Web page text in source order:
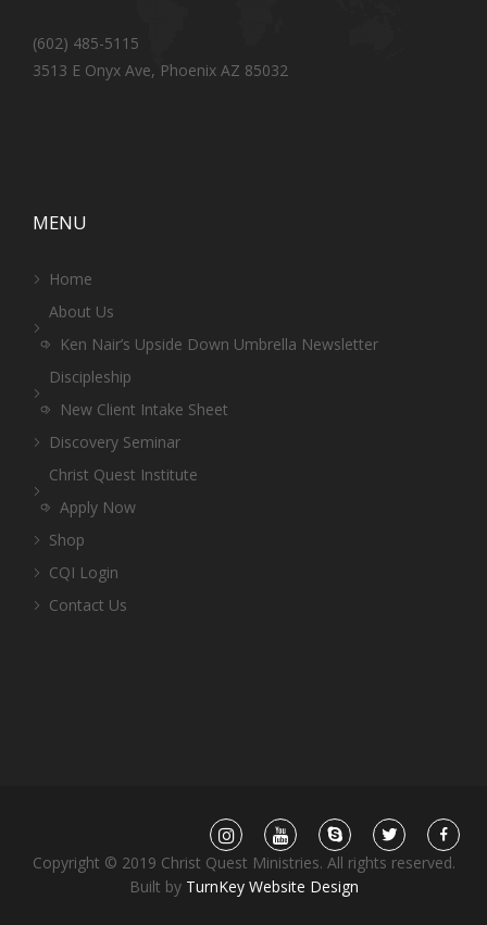
(602) 485-5115
3513 E Onyx Ave, Phoenix AZ 85032
MENU
Home
About Us
Ken Nair’s Upside Down Umbrella Newsletter
Discipleship
New Client Intake Sheet
Discovery Seminar
Christ Quest Institute
Apply Now
Shop
CQI Login
Contact Us
Copyright © 2019 Christ Quest Ministries. All rights reserved.
Built by TurnKey Website Design